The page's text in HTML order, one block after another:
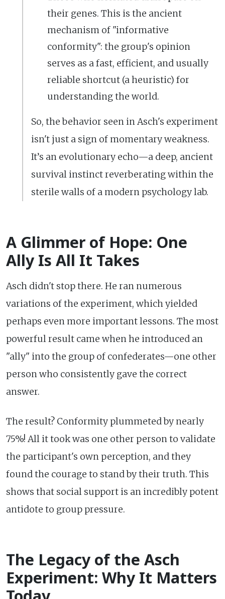
their genes. This is the ancient
mechanism of "informative
conformity": the group's opinion
serves as a fast, efficient, and usually
reliable shortcut (a heuristic) for
understanding the world.
So, the behavior seen in Asch's experiment
isn't just a sign of momentary weakness.
It’s an evolutionary echo—a deep, ancient
survival instinct reverberating within the
sterile walls of a modern psychology lab.
A Glimmer of Hope: One
Ally Is All It Takes
Asch didn't stop there. He ran numerous
variations of the experiment, which yielded
perhaps even more important lessons. The most
powerful result came when he introduced an
"ally" into the group of confederates—one other
person who consistently gave the correct
answer.
The result? Conformity plummeted by nearly
75%! All it took was one other person to validate
the participant's own perception, and they
found the courage to stand by their truth. This
shows that social support is an incredibly potent
antidote to group pressure.
The Legacy of the Asch
Experiment: Why It Matters